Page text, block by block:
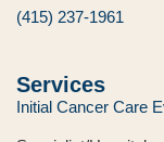
(415) 237-1961
Services
Initial Cancer Care